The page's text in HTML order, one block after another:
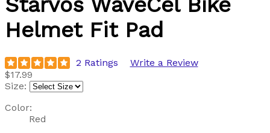
Helmet Fit Pad
2 Ratings
Write a Review
$17.99
Size:
Color:
Red